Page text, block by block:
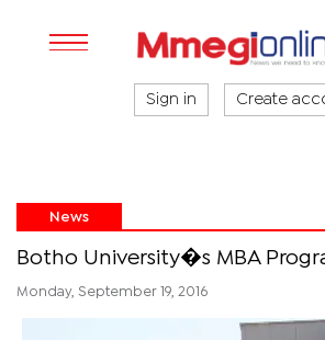
Sign in Create
News
Botho University�s MBA
Monday, September 19, 2016